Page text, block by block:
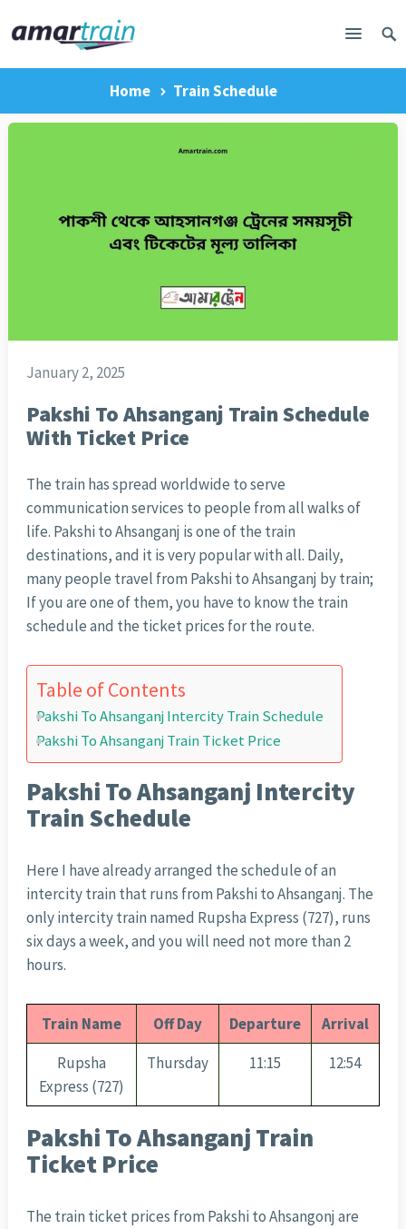
Home Train Schedule
January 2, 2025
Pakshi To Ahsanganj Train Schedule
With Ticket Price
The train has spread worldwide to serve
communication services to people from all walks of
life. Pakshi to Ahsanganj is one of the train
destinations, and it is very popular with all. Daily,
many people travel from Pakshi to Ahsanganj by train;
If you are one of them, you have to know the train
schedule and the ticket prices for the route.
Table of Contents
Pakshi To Ahsanganj Intercity Train Schedule
Pakshi To Ahsanganj Train Ticket Price
Pakshi To Ahsanganj Intercity
Train Schedule
Here I have already arranged the schedule of an
intercity train that runs from Pakshi to Ahsanganj. The
only intercity train named Rupsha Express (727), runs
six days a week, and you will need not more than 2
hours.
Train Name Off Day Departure
Arrival
Rupsha
Express (727)
Thursday 11:15 12:54
Pakshi To Ahsanganj Train
Ticket Price
The train ticket prices from Pakshi to Ahsangonj are